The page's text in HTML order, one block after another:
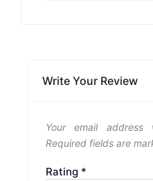
Write Your Review
Your email
Required fields are
Rating *